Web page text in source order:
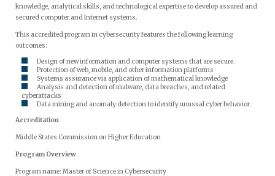
knowledge, analytical skills, and technological expertise to develop assured and
secured computer and Internet systems.
This accredited program in cybersecurity features the following learning
outcomes:
Design of new information and computer systems that are secure.
Protection of web, mobile, and other information platforms
Systems assurance via application of mathematical knowledge
Analysis and detection of malware, data breaches, and related
cyberattacks
Data mining and anomaly detection to identify unusual cyber behavior.
Accreditation
Middle States Commission on Higher Education
Program Overview
Program name: Master of Science in Cybersecurity